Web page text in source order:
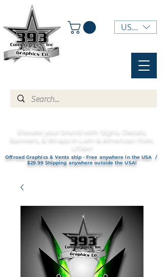
USD ($)
Elevate your brand with Signs, Decals,
Banners, & Wraps in Lehi & American Fork,
UTAH!
Offroad Graphics & Vents ship - Free anywhere in the USA /
$29.99 Shipping anywhere outside the USA!